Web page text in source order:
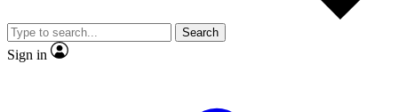
video
Member-only features
Search
Sign in